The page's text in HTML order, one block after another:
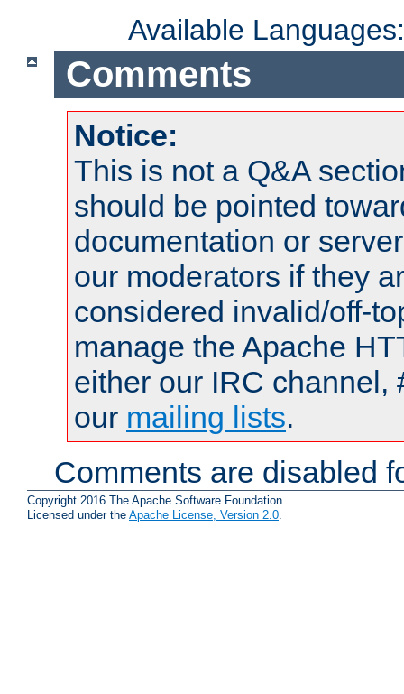
Available
Comments
Notice:
This is not a Q&A
should be pointed
documentation or
our moderators if they
considered invalid/off-
manage the Apache
either our IRC channel,
our mailing lists.
Comments are disabled
Copyright 2016 The Apache Software Foundation.
Licensed under the Apache License, Version 2.0